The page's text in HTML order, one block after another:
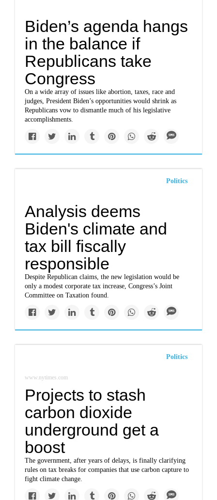
Biden’s agenda hangs
in the balance if
Republicans take
Congress
On a wide array of issues like abortion, taxes, race and
judges, President Biden’s opportunities would shrink as
Republicans vow to dismantle much of his legislative
accomplishments.
Politics
Analysis deems
Biden's climate and
tax bill fiscally
responsible
Despite Republican claims, the new legislation would be
only a modest corporate tax increase, Congress’s Joint
Committee on Taxation found.
Politics
www.nytimes.com
Projects to stash
carbon dioxide
underground get a
boost
The government, after years of delays, is finally clarifying
rules on tax breaks for companies that use carbon capture to
fight climate change.